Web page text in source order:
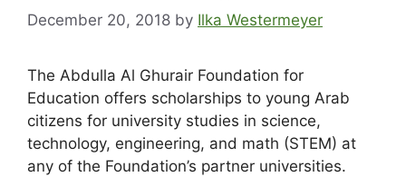
December 20, 2018 by Ilka Westermeyer
The Abdulla Al Ghurair Foundation for
Education offers scholarships to young Arab
citizens for university studies in science,
technology, engineering, and math (STEM) at
any of the Foundation’s partner universities.